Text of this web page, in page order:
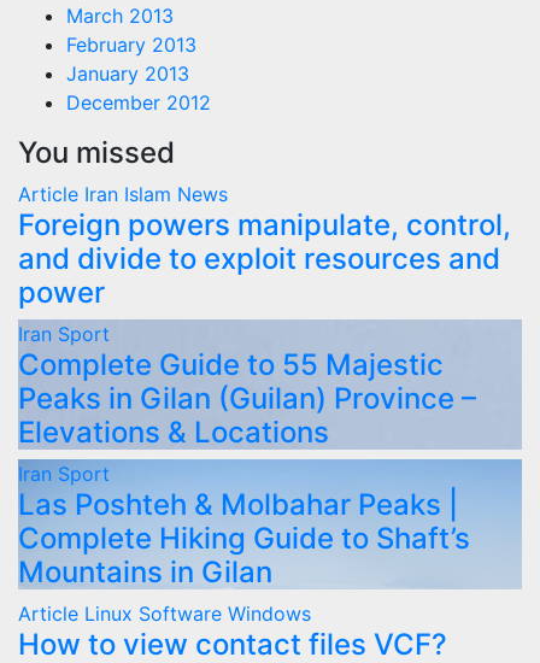
March 2013
February 2013
January 2013
December 2012
You missed
Article Iran Islam News
Foreign powers manipulate, control,
and divide to exploit resources and
power
Iran Sport
Complete Guide to 55 Majestic
Peaks in Gilan (Guilan) Province –
Elevations & Locations
Iran Sport
Las Poshteh & Molbahar Peaks |
Complete Hiking Guide to Shaft’s
Mountains in Gilan
Article Linux Software Windows
How to view contact files VCF?